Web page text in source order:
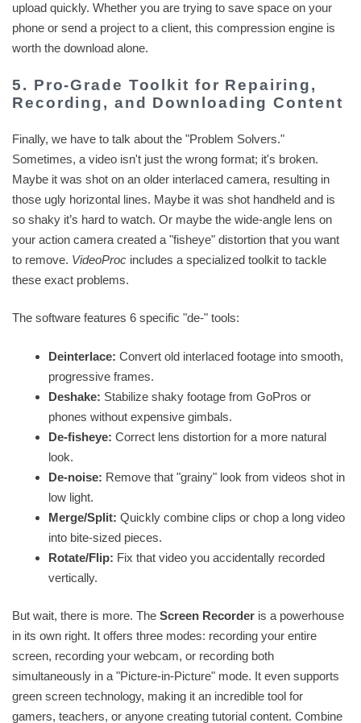
upload quickly. Whether you are trying to save space on your
phone or send a project to a client, this compression engine is
worth the download alone.
5. Pro-Grade Toolkit for Repairing,
Recording, and Downloading Content
Finally, we have to talk about the "Problem Solvers."
Sometimes, a video isn't just the wrong format; it's broken.
Maybe it was shot on an older interlaced camera, resulting in
those ugly horizontal lines. Maybe it was shot handheld and is
so shaky it’s hard to watch. Or maybe the wide-angle lens on
your action camera created a "fisheye" distortion that you want
to remove. VideoProc includes a specialized toolkit to tackle
these exact problems.
The software features 6 specific "de-" tools:
Deinterlace: Convert old interlaced footage into smooth,
progressive frames.
Deshake: Stabilize shaky footage from GoPros or
phones without expensive gimbals.
De-fisheye: Correct lens distortion for a more natural
look.
De-noise: Remove that "grainy" look from videos shot in
low light.
Merge/Split: Quickly combine clips or chop a long video
into bite-sized pieces.
Rotate/Flip: Fix that video you accidentally recorded
vertically.
But wait, there is more. The Screen Recorder is a powerhouse
in its own right. It offers three modes: recording your entire
screen, recording your webcam, or recording both
simultaneously in a "Picture-in-Picture" mode. It even supports
green screen technology, making it an incredible tool for
gamers, teachers, or anyone creating tutorial content. Combine